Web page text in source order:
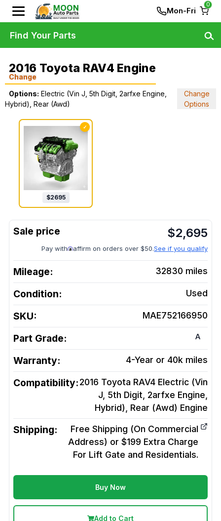
Mon-Fri
0
2016 Toyota RAV4 Engine
Change
Options: Electric (Vin J, 5th Digit, 2arfxe Engine,
Hybrid), Rear (Awd)
Change
Options
✓
$2695
$2,695
Pay with affirm on orders over $50.See if you qualify
Mileage: 32830 miles
Condition: Used
SKU: MAE752166950
Part Grade: A
Warranty: 4-Year or 40k miles
Compatibility:2016 Toyota RAV4 Electric (Vin
J, 5th Digit, 2arfxe Engine,
Hybrid), Rear (Awd) Engine
Shipping:
Free Shipping (On Commercial
Address) or $199 Extra Charge
For Lift Gate and Residentials.
Buy Now
Add to Cart
Find Your Parts